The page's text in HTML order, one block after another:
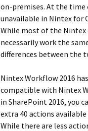
on-premises. At the
unavailable in Nintex for
While most of the
necessarily work the
differences between the
Nintex Workflow 2016
compatible with Nintex
in SharePoint 2016, you
extra 40 actions
While there are less